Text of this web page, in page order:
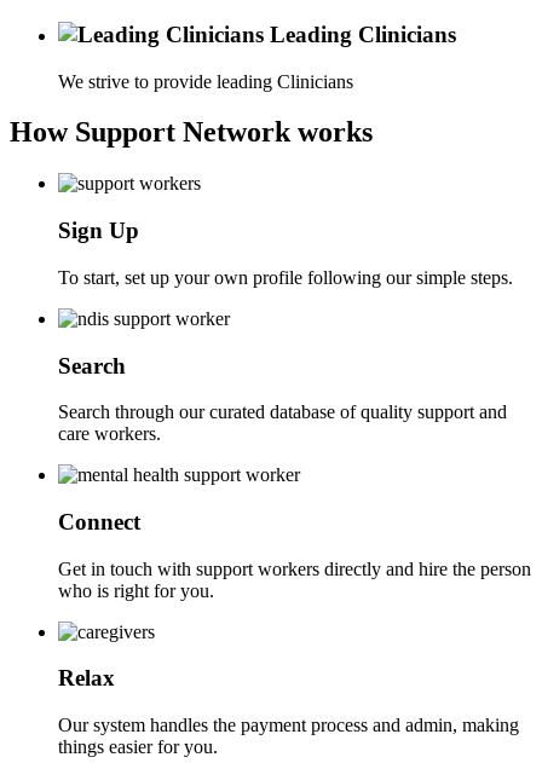
Leading Clinicians
We strive to provide leading Clinicians
How Support Network works
Sign Up
To start, set up your own profile following our simple steps.
Search
Search through our curated database of quality support and
care workers.
Connect
Get in touch with support workers directly and hire the person
who is right for you.
Relax
Our system handles the payment process and admin, making
things easier for you.